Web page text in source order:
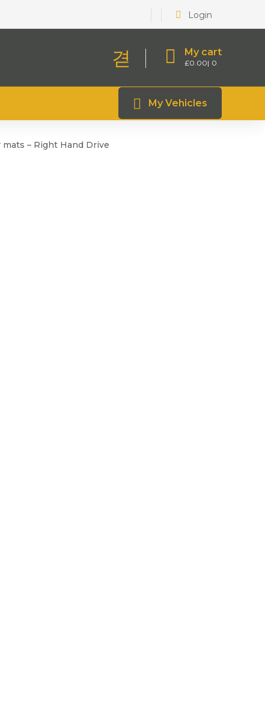
Login
My cart
£0.00 0
My Vehicles
– Right Hand Drive